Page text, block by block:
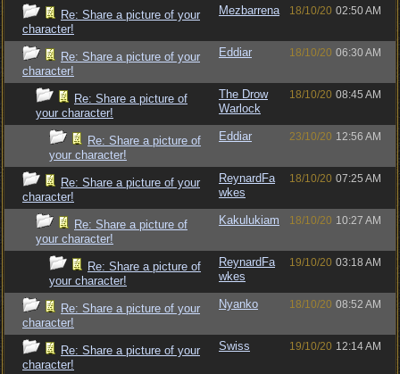
Re: Share a picture of your
character!
Mezbarrena 18/10/20 02:50 AM
Re: Share a picture of your
character!
Eddiar 18/10/20 06:30 AM
Re: Share a picture of
your character!
The Drow
Warlock
18/10/20 08:45 AM
Re: Share a picture of
your character!
Eddiar 23/10/20 12:56 AM
Re: Share a picture of your
character!
ReynardFa
wkes
18/10/20 07:25 AM
Re: Share a picture of
your character!
Kakulukiam 18/10/20 10:27 AM
Re: Share a picture of
your character!
ReynardFa
wkes
19/10/20 03:18 AM
Re: Share a picture of your
character!
Nyanko 18/10/20 08:52 AM
Re: Share a picture of your
character!
Swiss 19/10/20 12:14 AM